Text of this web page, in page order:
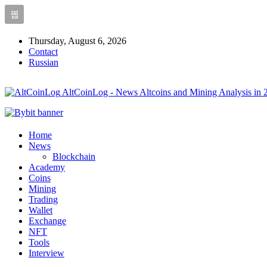
Thursday, August 6, 2026
Contact
Russian
AltCoinLog - News Altcoins and Mining Analysis in
Home
News
Blockchain
Academy
Coins
Mining
Trading
Wallet
Exchange
NFT
Tools
Interview